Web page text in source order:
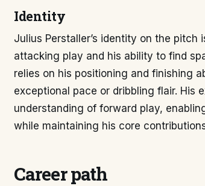
Identity
Julius Perstaller’s identity on the
attacking play and his ability to find
relies on his positioning and finishing
exceptional pace or dribbling flair. His
understanding of forward play,
while maintaining his core
Career path